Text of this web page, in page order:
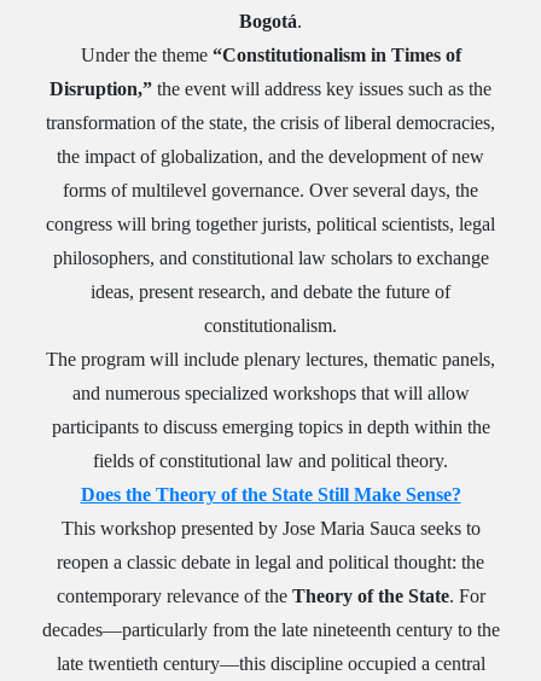
Bogotá.
Under the theme “Constitutionalism in Times of
Disruption,” the event will address key issues such as the
transformation of the state, the crisis of liberal democracies,
the impact of globalization, and the development of new
forms of multilevel governance. Over several days, the
congress will bring together jurists, political scientists, legal
philosophers, and constitutional law scholars to exchange
ideas, present research, and debate the future of
constitutionalism.
The program will include plenary lectures, thematic panels,
and numerous specialized workshops that will allow
participants to discuss emerging topics in depth within the
fields of constitutional law and political theory.
Does the Theory of the State Still Make Sense?
This workshop presented by Jose Maria Sauca seeks to
reopen a classic debate in legal and political thought: the
contemporary relevance of the Theory of the State. For
decades—particularly from the late nineteenth century to the
late twentieth century—this discipline occupied a central